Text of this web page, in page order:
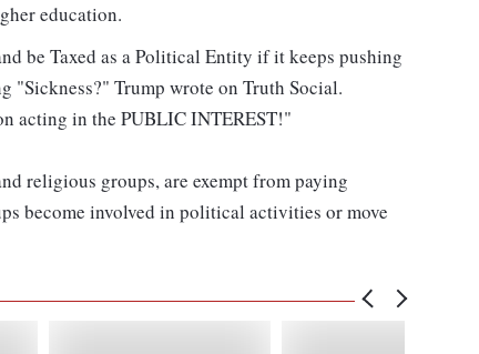
education.​
be Taxed as a Political Entity if it keeps pushing
Trump wrote on Truth Social.
acting in the PUBLIC INTEREST!"
religious groups, are exempt from paying
become involved in political activities or move